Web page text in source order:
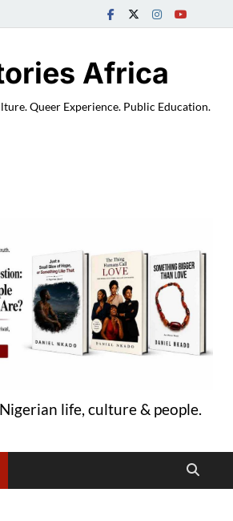
Africa
Queer Experience. Public Education.
life, culture & people.